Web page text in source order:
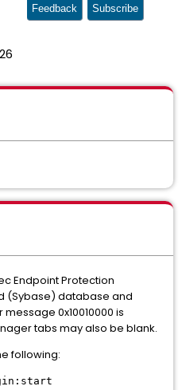
Feedback Subscribe
Endpoint Protection
(Sybase) database and
0x10010000 is
tabs may also be blank.
following: